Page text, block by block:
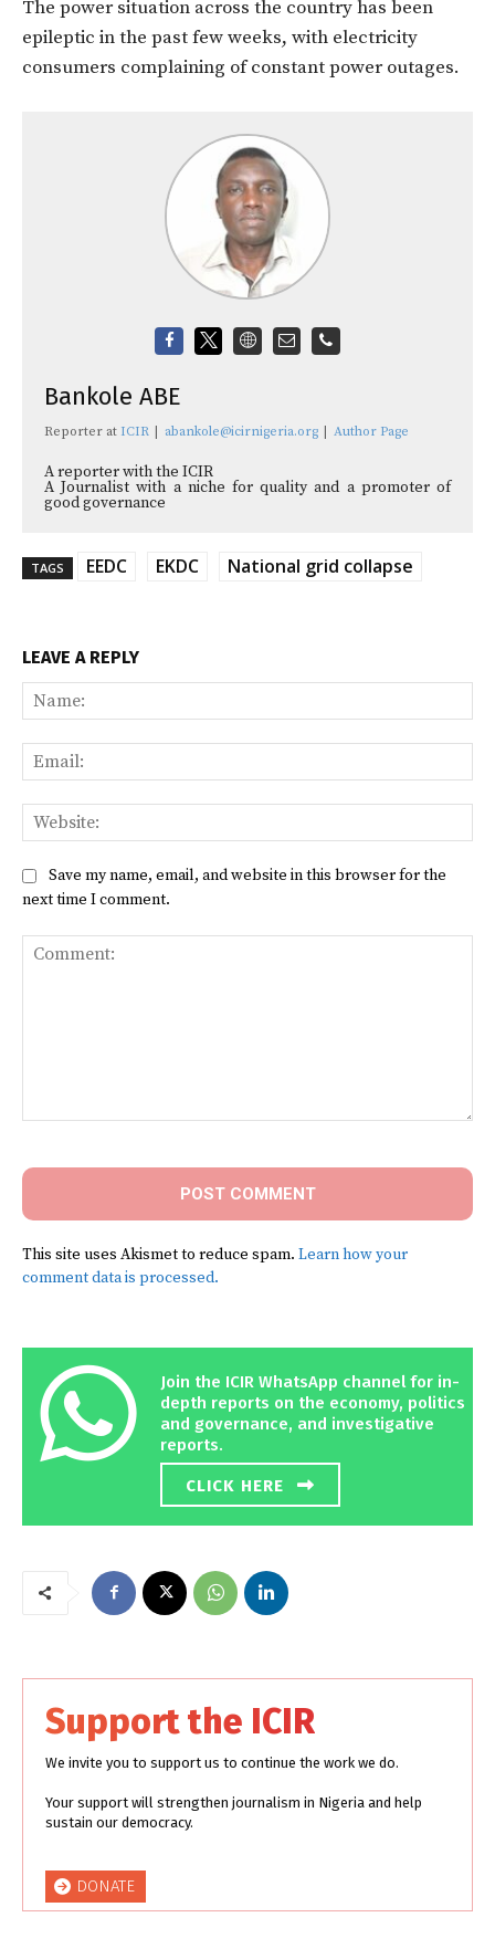
The power situation across the country has been
epileptic in the past few weeks, with electricity
consumers complaining of constant power outages.
Bankole ABE
Reporter at ICIR abankole@icirnigeria.org Author Page
A reporter with the ICIR
A Journalist with a niche for quality and a promoter of
good governance
TAGS EEDC EKDC National grid collapse
LEAVE A REPLY
Save my name, email, and website in this browser for the
next time I comment.
This site uses Akismet to reduce spam. Learn how your
comment data is processed.
Join the ICIR WhatsApp channel for in-
depth reports on the economy, politics
and governance, and investigative
reports.
CLICK HERE
Support the ICIR
We invite you to support us to continue the work we do.
Your support will strengthen journalism in Nigeria and help
sustain our democracy.
DONATE